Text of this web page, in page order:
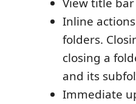
Inline
folders.
closing a
and its
Immediate